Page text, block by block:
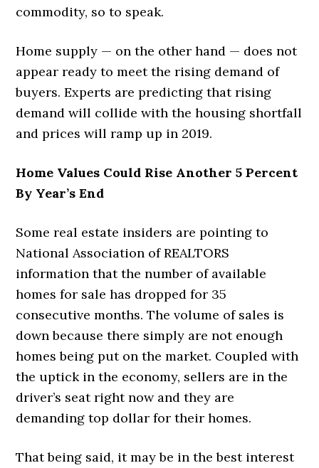
commodity, so to speak.
Home supply — on the other hand — does not
appear ready to meet the rising demand of
buyers. Experts are predicting that rising
demand will collide with the housing shortfall
and prices will ramp up in 2019.
Home Values Could Rise Another 5 Percent
By Year’s End
Some real estate insiders are pointing to
National Association of REALTORS
information that the number of available
homes for sale has dropped for 35
consecutive months. The volume of sales is
down because there simply are not enough
homes being put on the market. Coupled with
the uptick in the economy, sellers are in the
driver’s seat right now and they are
demanding top dollar for their homes.
That being said, it may be in the best interest